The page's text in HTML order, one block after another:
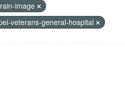
image
veterans-general-hospital